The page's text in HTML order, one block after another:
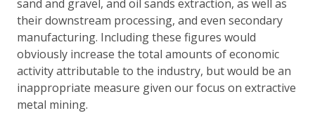
sand and gravel, and oil sands extraction, as well as
their downstream processing, and even secondary
manufacturing. Including these figures would
obviously increase the total amounts of economic
activity attributable to the industry, but would be an
inappropriate measure given our focus on extractive
metal mining.